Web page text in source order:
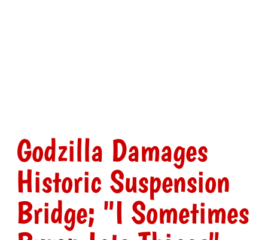
Godzilla Damages
Historic Suspension
Bridge; "I Sometimes